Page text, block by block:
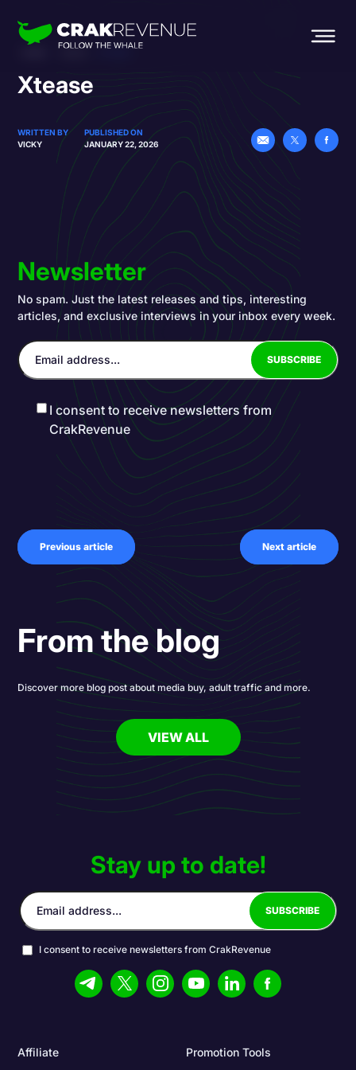
Xtease
WRITTEN BY
VICKY
PUBLISHED ON
JANUARY 22, 2026
Newsletter
No spam. Just the latest releases and tips, interesting
articles, and exclusive interviews in your inbox every week.
I consent to receive newsletters from
CrakRevenue
Previous article Next article
From the blog
Discover more blog post about media buy, adult traffic and more.
VIEW ALL
Affiliate Promotion Tools
Stay up to date!
I consent to receive newsletters from CrakRevenue